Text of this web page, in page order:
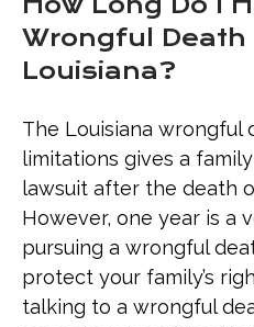
Wrongful Death
Louisiana?
The Louisiana wrongful
limitations gives a
lawsuit after the death
However, one year is a
pursuing a wrongful
protect your family’s
talking to a wrongful